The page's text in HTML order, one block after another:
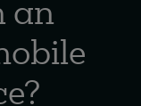
an